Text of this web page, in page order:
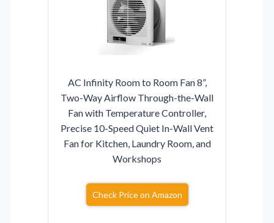
AC Infinity Room to Room Fan 8”,
Two-Way Airflow Through-the-Wall
Fan with Temperature Controller,
Precise 10-Speed Quiet In-Wall Vent
Fan for Kitchen, Laundry Room, and
Workshops
Check Price on Amazon